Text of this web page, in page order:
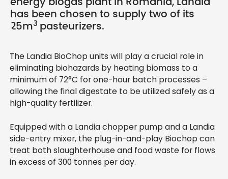
has been chosen to supply two of its
25m3 pasteurizers.
The Landia BioChop units will play a crucial role in
eliminating biohazards by heating biomass to a
minimum of 72°C for one-hour batch processes –
allowing the final digestate to be utilized safely as a
high-quality fertilizer.
Equipped with a Landia chopper pump and a Landia
side-entry mixer, the plug-in-and-play Biochop can
treat both slaughterhouse and food waste for flows
in excess of 300 tonnes per day.